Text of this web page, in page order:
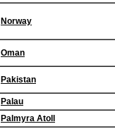
Norway
Oman
Pakistan
Palau
Palmyra Atoll